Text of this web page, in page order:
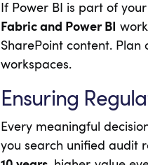
If Power BI is part of
Fabric and Power BI
SharePoint content.
workspaces.
Ensuring
Every meaningful
you search unified audit